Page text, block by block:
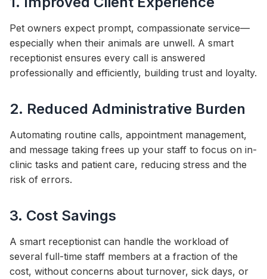
Pet owners expect prompt, compassionate service—
especially when their animals are unwell. A smart
receptionist ensures every call is answered
professionally and efficiently, building trust and loyalty.
2. Reduced Administrative Burden
Automating routine calls, appointment management,
and message taking frees up your staff to focus on in-
clinic tasks and patient care, reducing stress and the
risk of errors.
3. Cost Savings
A smart receptionist can handle the workload of
several full-time staff members at a fraction of the
cost, without concerns about turnover, sick days, or